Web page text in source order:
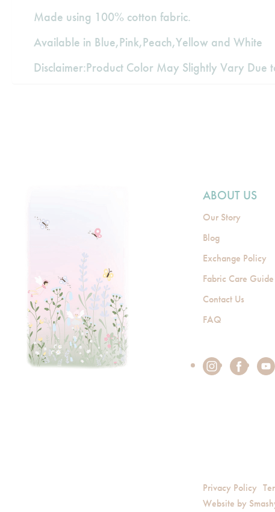
Made using 100% cotton fabric.
Available in Blue,Pink,Peach,Yellow and White
Disclaimer:Product Color May Slightly Vary Due
ABOUT US
Our Story
Blog
Exchange Policy
Fabric Care Guide
Contact Us
FAQ
Privacy Policy
Website by